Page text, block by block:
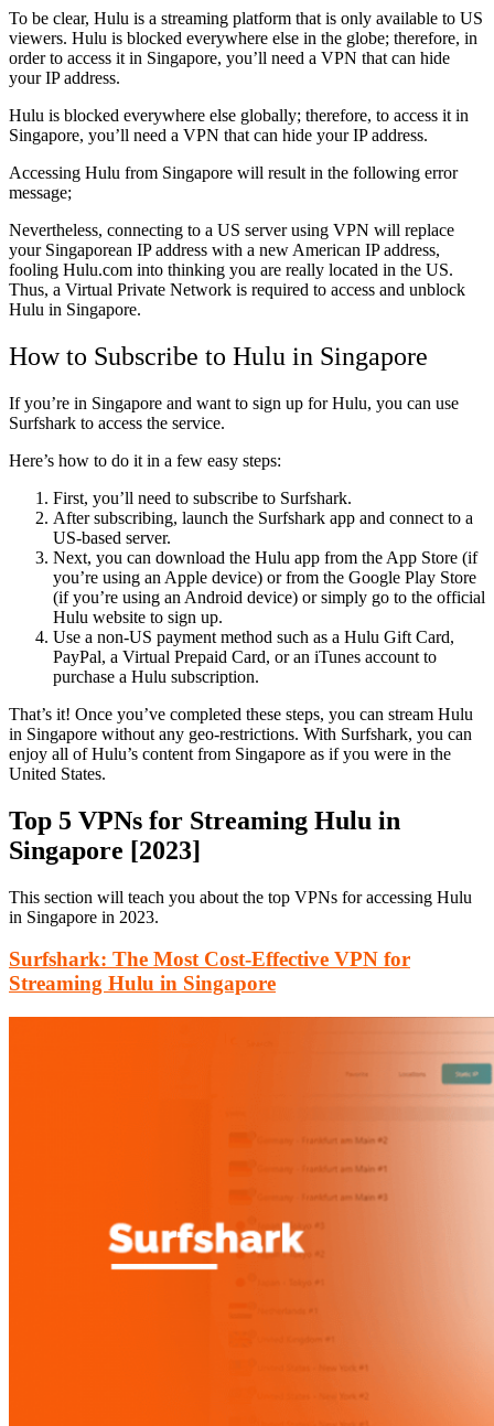
To be clear, Hulu is a streaming platform that is only available to US
viewers. Hulu is blocked everywhere else in the globe; therefore, in
order to access it in Singapore, you’ll need a VPN that can hide
your IP address.
Hulu is blocked everywhere else globally; therefore, to access it in
Singapore, you’ll need a VPN that can hide your IP address.
Accessing Hulu from Singapore will result in the following error
message;
Nevertheless, connecting to a US server using VPN will replace
your Singaporean IP address with a new American IP address,
fooling Hulu.com into thinking you are really located in the US.
Thus, a Virtual Private Network is required to access and unblock
Hulu in Singapore.
How to Subscribe to Hulu in Singapore
If you’re in Singapore and want to sign up for Hulu, you can use
Surfshark to access the service.
Here’s how to do it in a few easy steps:
First, you’ll need to subscribe to Surfshark.
After subscribing, launch the Surfshark app and connect to a
US-based server.
Next, you can download the Hulu app from the App Store (if
you’re using an Apple device) or from the Google Play Store
(if you’re using an Android device) or simply go to the official
Hulu website to sign up.
Use a non-US payment method such as a Hulu Gift Card,
PayPal, a Virtual Prepaid Card, or an iTunes account to
purchase a Hulu subscription.
That’s it! Once you’ve completed these steps, you can stream Hulu
in Singapore without any geo-restrictions. With Surfshark, you can
enjoy all of Hulu’s content from Singapore as if you were in the
United States.
Top 5 VPNs for Streaming Hulu in
Singapore [2023]
This section will teach you about the top VPNs for accessing Hulu
in Singapore in 2023.
Surfshark: The Most Cost-Effective VPN for
Streaming Hulu in Singapore